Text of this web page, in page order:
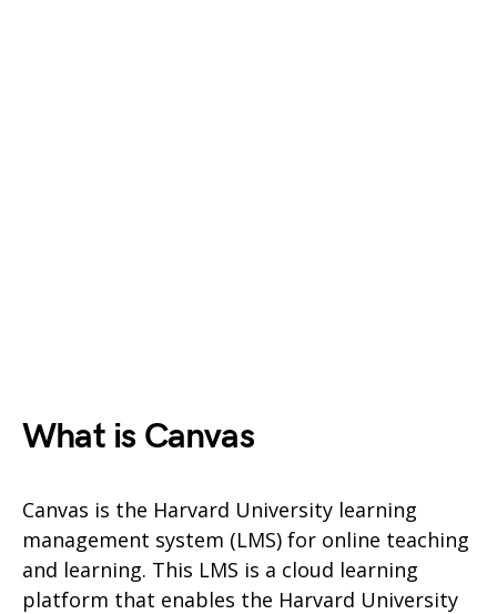
What is Canvas
Canvas is the Harvard University learning
management system (LMS) for online teaching
and learning. This LMS is a cloud learning
platform that enables the Harvard University